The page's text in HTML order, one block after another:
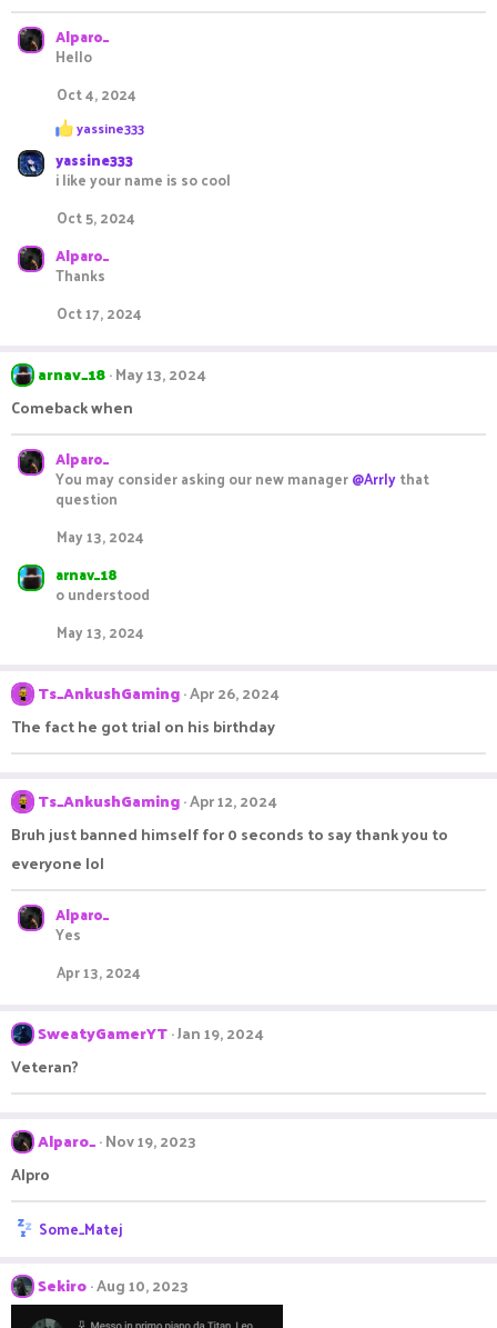
Alparo_
Hello
Oct 4, 2024
R
e
a
c
i
o
n
s
:
yassine333
yassine333
i like your name is so cool
Oct 5, 2024
Alparo_
Thanks
Oct 17, 2024
arnav_18 May 13, 2024
Comeback when
Alparo_
You may consider asking our new manager@Arrlythat
question
May 13, 2024
arnav_18
o understood
May 13, 2024
Ts_AnkushGaming Apr 26, 2024
The fact he got trial on his birthday
Ts_AnkushGaming Apr 12, 2024
Bruh just banned himself for 0 seconds to say thank you to
everyone lol
Alparo_
Yes
Apr 13, 2024
SweatyGamerYT Jan 19, 2024
Veteran?
Alparo_ Nov 19, 2023
Alpro
R
c
t
Some_Matej
Sekiro Aug 10, 2023